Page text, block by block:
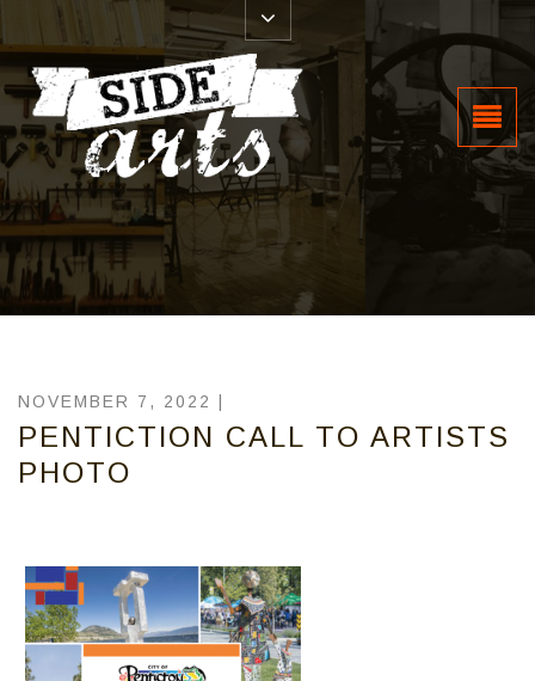
NOVEMBER 7, 2022 |
PENTICTION CALL TO ARTISTS
PHOTO